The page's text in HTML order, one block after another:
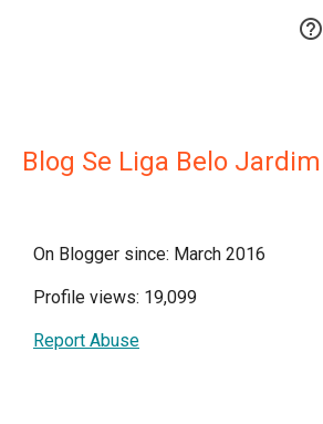

Blog Se Liga Belo Jardim
On Blogger since: March 2016
Profile views: 19,099
Report Abuse